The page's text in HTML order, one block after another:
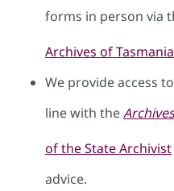
forms in person via
Archives of
We provide access
line with the
of the State Archivist
advice.